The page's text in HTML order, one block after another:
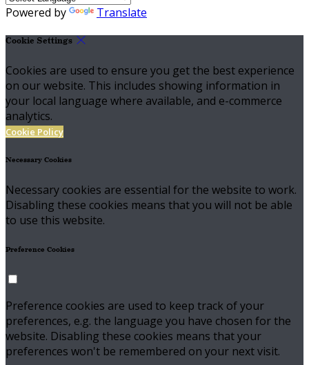
Powered by Translate
Cookie Settings
Cookies are used to ensure you get the best experience
on our website. This includes showing information in
your local language where available, and e-commerce
analytics.
Cookie Policy
Necessary Cookies
Necessary cookies are essential for the website to work.
Disabling these cookies means that you will not be able
to use this website.
Preference Cookies
Preference cookies are used to keep track of your
preferences, e.g. the language you have chosen for the
website. Disabling these cookies means that your
preferences won't be remembered on your next visit.